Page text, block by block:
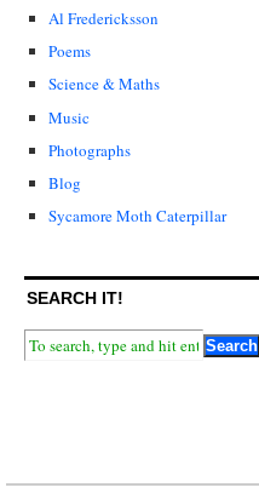
Al Fredericksson
Poems
Science & Maths
Music
Photographs
Blog
Sycamore Moth Caterpillar
SEARCH IT!